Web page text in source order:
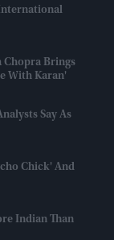
Chopra Brings
With Karan'
Say As
Chick' And
Indian Than